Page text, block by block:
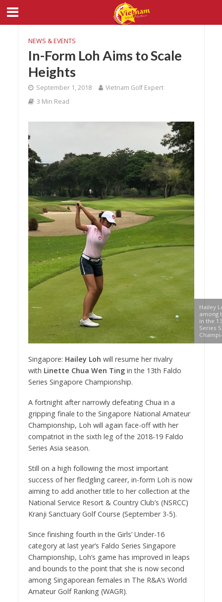
NEWS & EVENTS
In-Form Loh Aims to Scale
Heights
September 1, 2018
Vietnam Golf Expert
3 Min Read
Hailey
among
in the
Series
Singapore: Hailey Loh will resume her rivalry
with Linette Chua Wen Tingin the 13th Faldo
Series Singapore Championship.
A fortnight after narrowly defeating Chua in a
gripping finale to the Singapore National Amateur
Championship, Loh will again face-off with her
compatriot in the sixth leg of the 2018-19 Faldo
Series Asia season.
Still on a high following the most important
success of her fledgling career, in-form Loh is now
aiming to add another title to her collection at the
National Service Resort & Country Club’s (NSRCC)
Kranji Sanctuary Golf Course (September 3-5).
Since finishing fourth in the Girls’ Under-16
category at last year’s Faldo Series Singapore
Championship, Loh’s game has improved in leaps
and bounds to the point that she is now second
among Singaporean females in The R&A’s World
Amateur Golf Ranking (WAGR).